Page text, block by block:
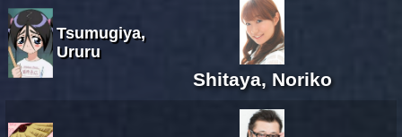
Tsumugiya,
Ururu
Shitaya, Noriko